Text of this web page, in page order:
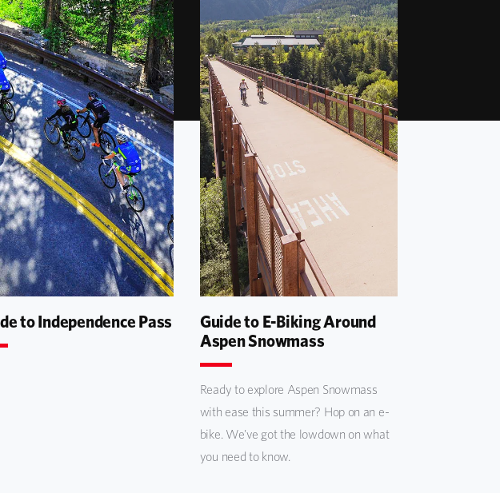
to Independence Pass
Guide to E-Biking Around
Aspen Snowmass
Ready to explore Aspen Snowmass
with ease this summer? Hop on an e-
bike. We've got the lowdown on what
you need to know.